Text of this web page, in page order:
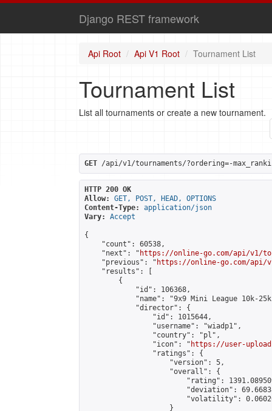
Django REST framework
Api Root Api V1 Root Tournament List
Tournament List
List all tournaments or create a new tournament.
GET /api/v1/tournaments/?ordering=-
HTTP 200 OK
Allow:
GET, POST, HEAD, OPTIONS
Content-Type:
application/json
Vary:
Accept
{
    "count": 60538,
    "next": "
https://online-go.com/api/v1/
    "previous": "
https://online-go.com/api/
    "results": [
        {
            "id": 106368,
"name": "9x9 Mini League 10k-
            "director": {
                "id": 1015644,
                "username": "wiadp1",
                "country": "pl",
                "icon": "
https://user-
                "ratings": {
                    "version": 5,
                    "overall": {
"rating":
"deviation":
"volatility":
                    }